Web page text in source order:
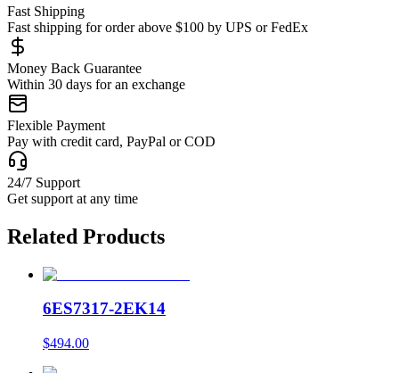
Fast Shipping
Fast shipping for order above $100 by UPS or FedEx
Money Back Guarantee
Within 30 days for an exchange
Flexible Payment
Pay with credit card, PayPal or COD
24/7 Support
Get support at any time
Related Products
6ES7317-2EK14
$494.00